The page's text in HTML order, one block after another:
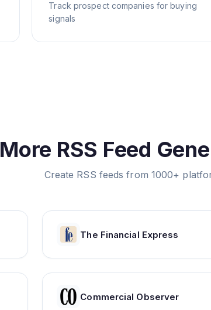
Track prospect companies for buying
signals
More RSS Feed
Create RSS feeds from 1000+
The Financial Express
Commercial Observer